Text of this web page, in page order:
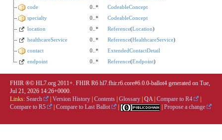
code
0..*
CodeableConcept
specialty
0..*
CodeableConcept
location
0..* Reference(Location)
healthcareService
0..* Reference(HealthcareService)
contact
0..*
ExtendedContactDetail
endpoint
0..* Reference(Endpoint)
FHIR ®© HL7.org 2011+. FHIR R6 hl7.fhir.r6.core#6.0.0-ballot4 generated on Tue,
Jul 21, 2026 14:26+0000.
Links: Search Version History Contents Glossary QA| Compare to R4
Compare to R5
Compare to Last Ballot Propose a change